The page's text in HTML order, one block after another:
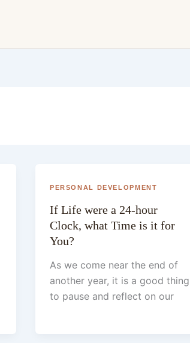
PERSONAL DEVELOPMENT
If Life were a 24-hour
Clock, what Time is it for
You?
As we come near the end of
another year, it is a good thing
to pause and reflect on our